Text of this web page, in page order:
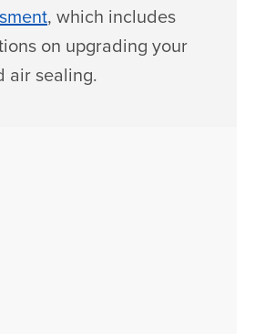
, which includes
on upgrading your
air sealing.